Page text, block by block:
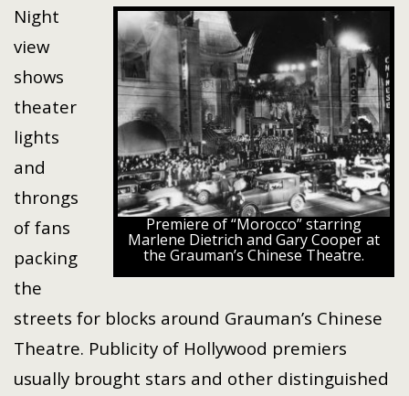
Premiere of “Morocco” starring
Marlene Dietrich and Gary Cooper at
the Grauman’s Chinese Theatre.
Night
view
shows
theater
lights
and
throngs
of fans
packing
the
streets for blocks around Grauman’s Chinese
Theatre. Publicity of Hollywood premiers
usually brought stars and other distinguished